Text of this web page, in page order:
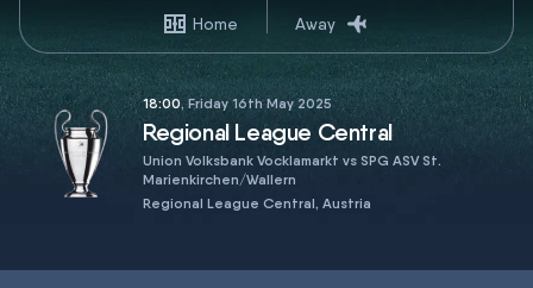
Home Away
18:00, Friday 16th May 2025
Regional League Central
Union Volksbank Vocklamarkt vs SPG ASV St.
Marienkirchen/Wallern
Regional League Central, Austria